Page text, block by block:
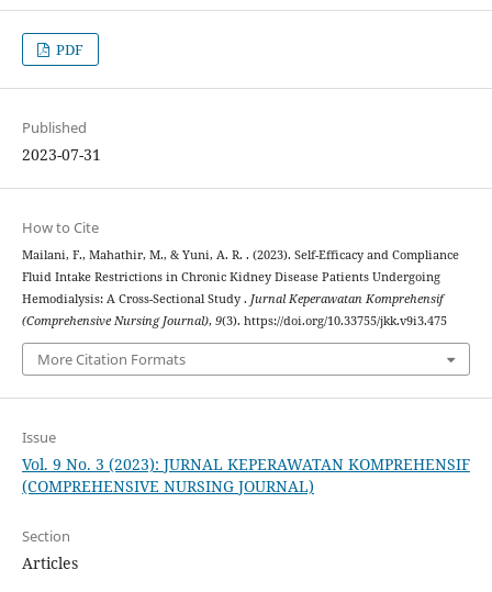
PDF
Published
2023-07-31
How to Cite
Mailani, F., Mahathir, M., & Yuni, A. R. . (2023). Self-Efficacy and Compliance
Fluid Intake Restrictions in Chronic Kidney Disease Patients Undergoing
Hemodialysis: A Cross-Sectional Study . Jurnal Keperawatan Komprehensif
(Comprehensive Nursing Journal), 9(3). https://doi.org/10.33755/jkk.v9i3.475
More Citation Formats
Issue
Vol. 9 No. 3 (2023): JURNAL KEPERAWATAN KOMPREHENSIF
(COMPREHENSIVE NURSING JOURNAL)
Section
Articles